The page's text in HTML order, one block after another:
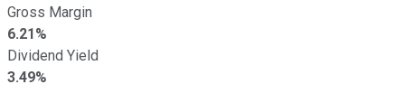
Gross Margin
6.21%
Dividend Yield
3.49%